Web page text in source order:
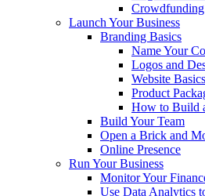
Crowdfunding
Launch Your Business
Branding Basics
Name Your
Logos and
Website Basics
Product
How to Build
Build Your Team
Open a Brick and
Online Presence
Run Your Business
Monitor Your
Use Data Analytics